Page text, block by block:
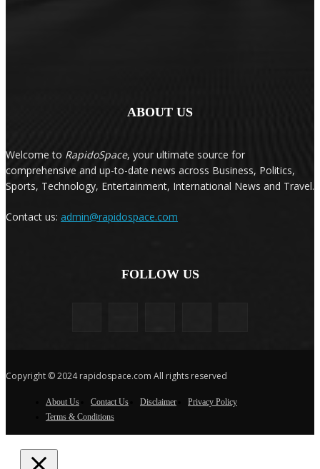
ABOUT US
Welcome to RapidoSpace, your ultimate source for
comprehensive and up-to-date news across Business, Politics,
Sports, Technology, Entertainment, International News and Travel.
Contact us: admin@rapidospace.com
FOLLOW US
Copyright © 2024 rapidospace.com All rights reserved
About Us Contact Us Disclaimer
Privacy Policy
Terms & Conditions